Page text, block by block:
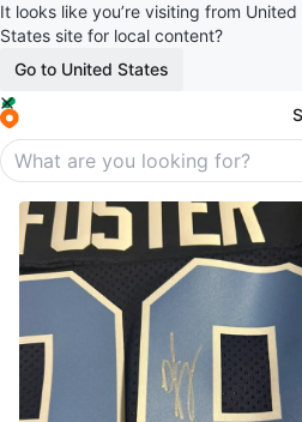
It looks like you’re visiting from
States site for local content?
Go to United States